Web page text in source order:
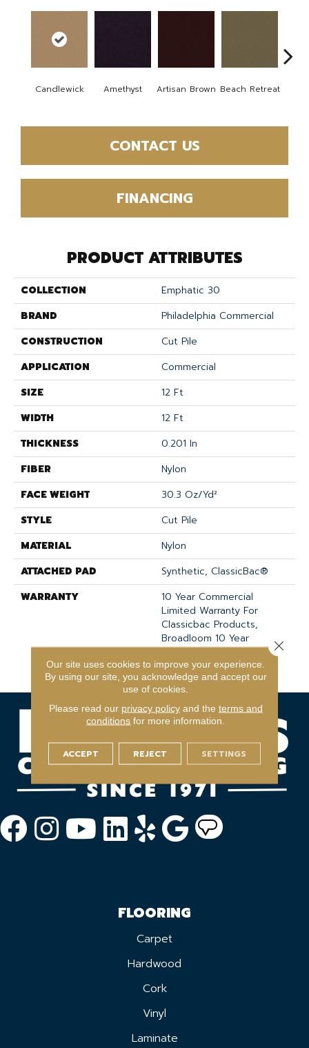
Candlewick Amethyst Artisan Brown Beach Retreat
CONTACT US
FINANCING
PRODUCT ATTRIBUTES
COLLECTION
Emphatic 30
BRAND
Philadelphia Commercial
CONSTRUCTION
Cut Pile
APPLICATION
Commercial
SIZE
12 Ft
WIDTH
12 Ft
THICKNESS
0.201 In
FIBER
Nylon
FACE WEIGHT
30.3 Oz/yd²
STYLE
Cut Pile
MATERIAL
Nylon
ATTACHED PAD
Synthetic, ClassicBac®
WARRANTY
10 Year Commercial
Limited Warranty For
Classicbac Products,
Broadloom 10 Year
Commercial Limited
Warranty
FLOORING
Carpet
Hardwood
Cork
Vinyl
Laminate
Our site uses cookies to improve your experience.
By using our site, you acknowledge and accept our
use of cookies.
Please read our privacy policyand the terms and
conditions for more information.
ACCEPT REJECT SETTINGS
Close